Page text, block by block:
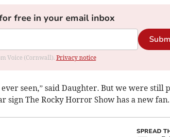
free in your email inbox
Voice (Cornwall). Privacy notice
seen,” said Daughter. But we were still
sign The Rocky Horror Show has a new fan.
SPREAD